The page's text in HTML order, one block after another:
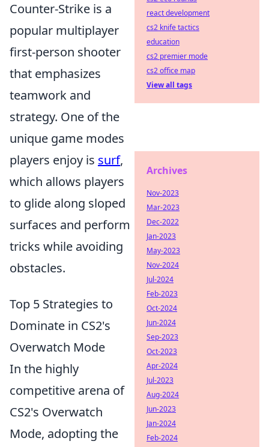
Counter-Strike is a
popular multiplayer
first-person shooter
that emphasizes
teamwork and
strategy. One of the
unique game modes
players enjoy is surf,
which allows players
to glide along sloped
surfaces and perform
tricks while avoiding
obstacles.
Top 5 Strategies to
Dominate in CS2's
Overwatch Mode
In the highly
competitive arena of
CS2's Overwatch
Mode, adopting the
react development
cs2 knife tactics
education
cs2 premier mode
cs2 office map
View all tags
Archives
Nov-2023
Mar-2023
Dec-2022
Jan-2023
May-2023
Nov-2024
Jul-2024
Feb-2023
Oct-2024
Jun-2024
Sep-2023
Oct-2023
Apr-2024
Jul-2023
Aug-2024
Jun-2023
Jan-2024
Feb-2024